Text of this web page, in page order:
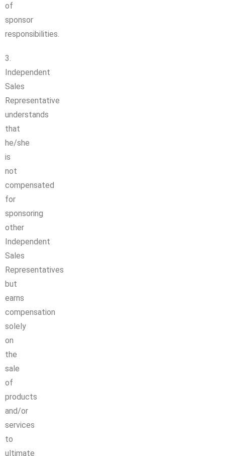
of
sponsor
responsibilities.
3.
Independent
Sales
Representative
understands
that
he/she
is
not
compensated
for
sponsoring
other
Independent
Sales
Representatives
but
earns
compensation
solely
on
the
sale
of
products
and/or
services
to
ultimate